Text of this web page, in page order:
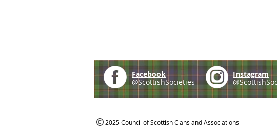
Facebook
@ScottishSocieties
Instagram
2025 Council of Scottish Clans and Associations